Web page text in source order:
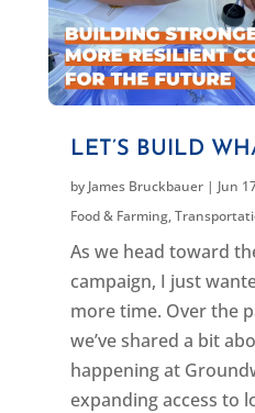
LET’S BUILD
by James Bruckbauer| Jun
Food & Farming,
As we head toward
campaign, I just
more time. Over the
we’ve shared a bit
happening at
expanding access to